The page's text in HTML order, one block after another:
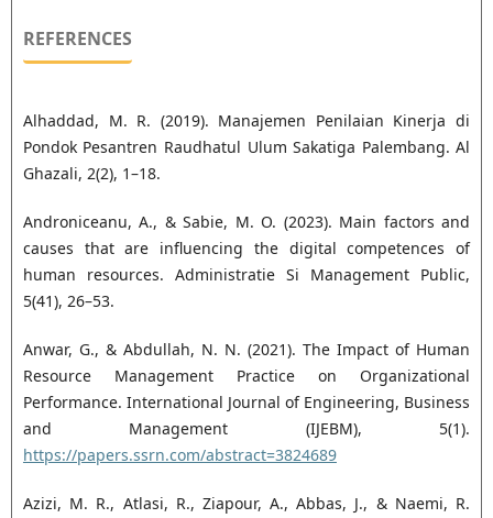
REFERENCES
Alhaddad, M. R. (2019). Manajemen Penilaian Kinerja di
Pondok Pesantren Raudhatul Ulum Sakatiga Palembang. Al
Ghazali, 2(2), 1–18.
Androniceanu, A., & Sabie, M. O. (2023). Main factors and
causes that are influencing the digital competences of
human resources. Administratie Si Management Public,
5(41), 26–53.
Anwar, G., & Abdullah, N. N. (2021). The Impact of Human
Resource Management Practice on Organizational
Performance. International Journal of Engineering, Business
and Management (IJEBM), 5(1).
https://papers.ssrn.com/abstract=3824689
Azizi, M. R., Atlasi, R., Ziapour, A., Abbas, J., & Naemi, R.